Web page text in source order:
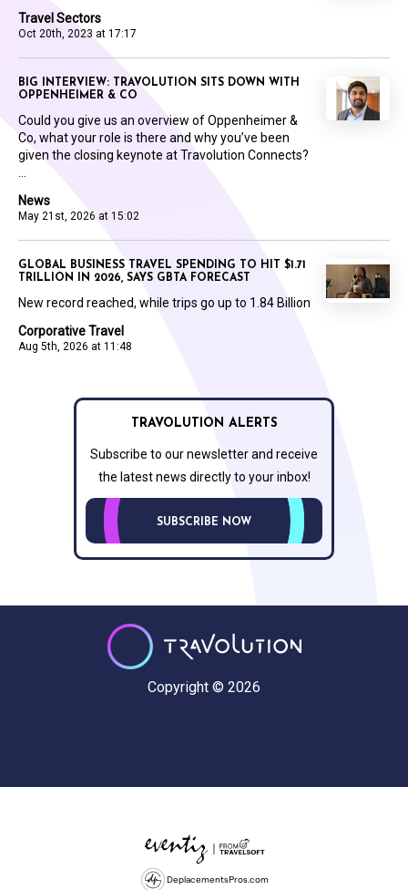
Travel Sectors
Oct 20th, 2023 at 17:17
News
May 21st, 2026 at 15:02
BIG INTERVIEW: TRAVOLUTION SITS DOWN WITH
OPPENHEIMER & CO
Could you give us an overview of Oppenheimer &
Co, what your role is there and why you’ve been
given the closing keynote at Travolution Connects?
Corporative Travel
Aug 5th, 2026 at 11:48
GLOBAL BUSINESS TRAVEL SPENDING TO HIT $1.71
TRILLION IN 2026, SAYS GBTA FORECAST
New record reached, while trips go up to 1.84 Billion
TRAVOLUTION ALERTS
Subscribe to our newsletter and receive
the latest news directly to your inbox!
SUBSCRIBE NOW
Copyright © 2026
DeplacementsPros.com